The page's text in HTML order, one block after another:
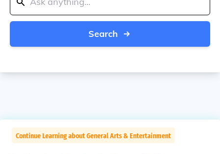
Search
Continue Learning about General Arts & Entertainment